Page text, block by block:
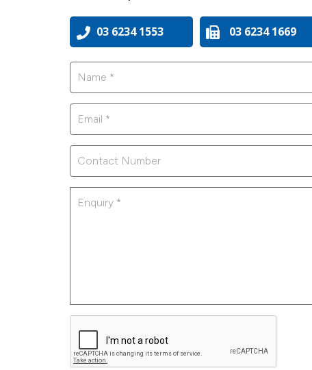
03 6234 1669
03 6234 1553